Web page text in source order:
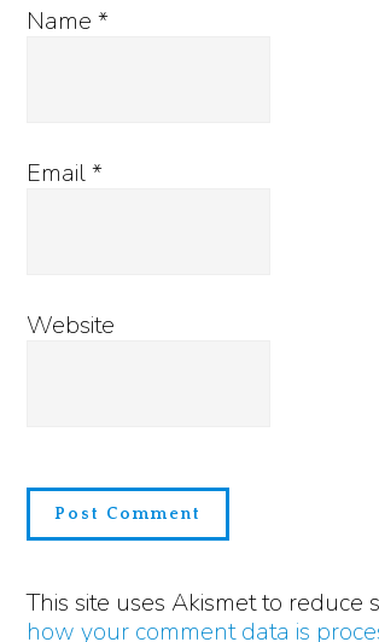
Name*
Email*
Website
This site uses Akismet to reduce
how your comment data is